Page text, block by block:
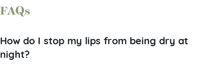
FAQs
How do I stop my lips from being dry at
night?